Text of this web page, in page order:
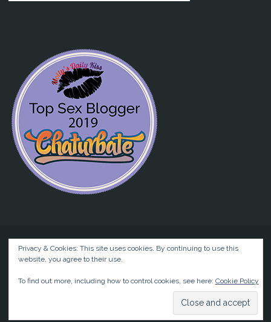
Privacy & Cookies: This site uses cookies. By continuing to use this
website, you agree to their use.
To find out more, including how to control cookies, see here: Cookie Policy